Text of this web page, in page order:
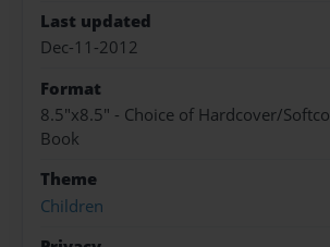
Last updated
Dec-11-2012
Format
8.5"x8.5" - Choice of Hardcover/
Book
Theme
Children